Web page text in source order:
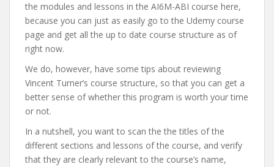
the modules and lessons in the AI6M-ABI course here,
because you can just as easily go to the Udemy course
page and get all the up to date course structure as of
right now.
We do, however, have some tips about reviewing
Vincent Turner’s course structure, so that you can get a
better sense of whether this program is worth your time
or not.
In a nutshell, you want to scan the the titles of the
different sections and lessons of the course, and verify
that they are clearly relevant to the course’s name,